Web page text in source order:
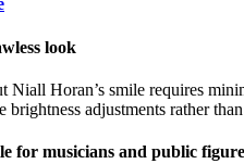
look
Niall Horan’s smile requires
adjustments rather
for musicians and public